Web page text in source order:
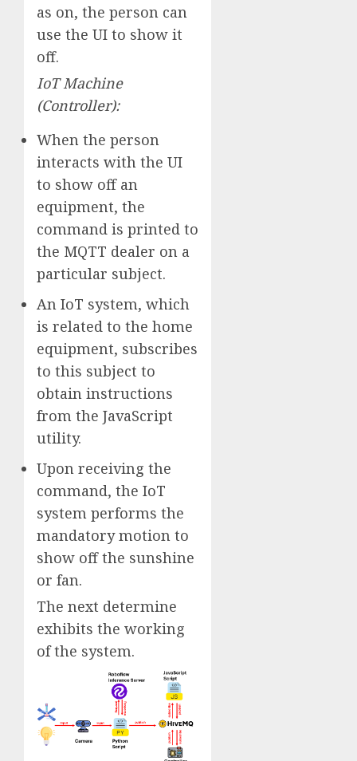
as on, the person can
use the UI to show it
off.
IoT Machine
(Controller):
When the person
interacts with the UI
to show off an
equipment, the
command is printed to
the MQTT dealer on a
particular subject.
An IoT system, which
is related to the home
equipment, subscribes
to this subject to
obtain instructions
from the JavaScript
utility.
Upon receiving the
command, the IoT
system performs the
mandatory motion to
show off the sunshine
or fan.
The next determine
exhibits the working
of the system.